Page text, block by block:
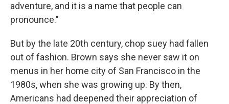
adventure, and it is a name that people can
pronounce."
But by the late 20th century, chop suey had fallen
out of fashion. Brown says she never saw it on
menus in her home city of San Francisco in the
1980s, when she was growing up. By then,
Americans had deepened their appreciation of